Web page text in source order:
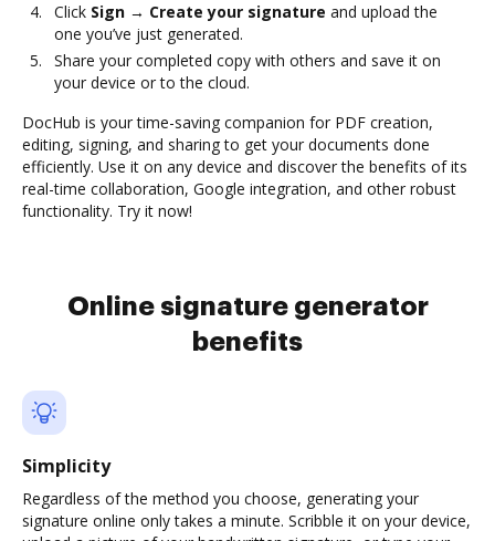
Click Sign → Create your signature and upload the
one you’ve just generated.
Share your completed copy with others and save it on
your device or to the cloud.
DocHub is your time-saving companion for PDF creation,
editing, signing, and sharing to get your documents done
efficiently. Use it on any device and discover the benefits of its
real-time collaboration, Google integration, and other robust
functionality. Try it now!
Online signature generator
benefits
Simplicity
Regardless of the method you choose, generating your
signature online only takes a minute. Scribble it on your device,